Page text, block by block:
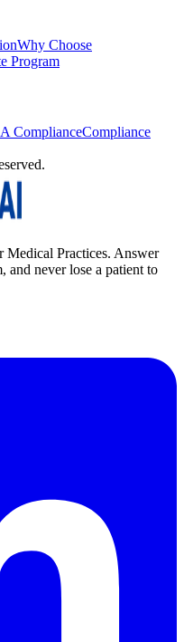
Why Choose
Program
ComplianceCompliance
Practices. Answer
and never lose a patient to